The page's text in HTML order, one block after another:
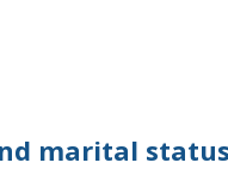
marital